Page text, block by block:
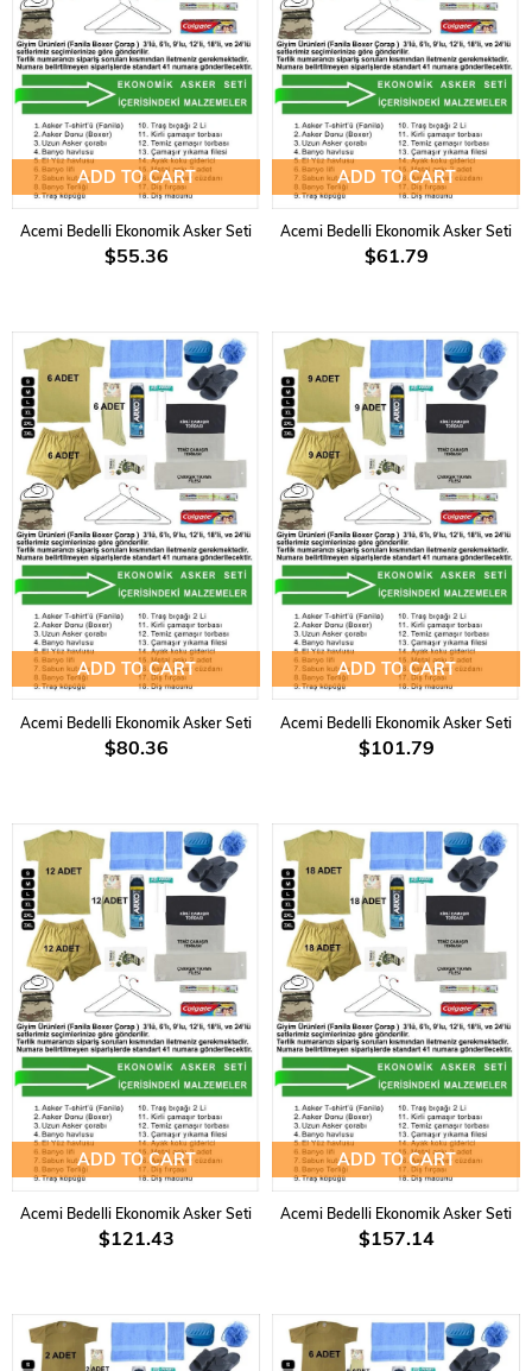
ADD TO CART
Acemi Bedelli Ekonomik Asker Seti
$55.36
ADD TO CART
Acemi Bedelli Ekonomik Asker Seti
$61.79
ADD TO CART
Acemi Bedelli Ekonomik Asker Seti
$80.36
ADD TO CART
Acemi Bedelli Ekonomik Asker Seti
$101.79
ADD TO CART
Acemi Bedelli Ekonomik Asker Seti
$121.43
ADD TO CART
Acemi Bedelli Ekonomik Asker Seti
$157.14